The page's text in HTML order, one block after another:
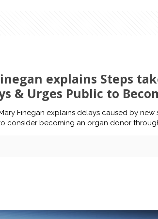
explains Steps
& Urges Public to
Finegan explains delays caused by new
consider becoming an organ donor